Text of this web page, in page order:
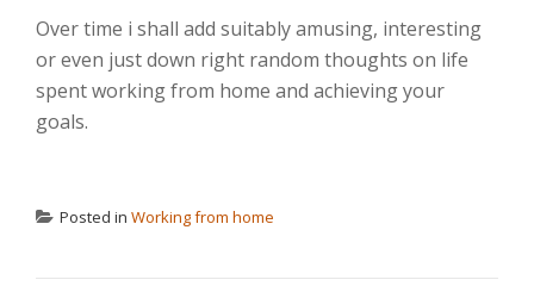
Over time i shall add suitably amusing, interesting
or even just down right random thoughts on life
spent working from home and achieving your
goals.
Posted in Working from home